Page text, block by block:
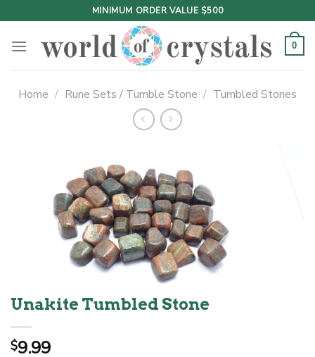
to
content
MINIMUM ORDER VALUE $500
0
Home / Rune Sets / Tumble Stone / Tumbled Stones
Unakite Tumbled Stone
$9.99